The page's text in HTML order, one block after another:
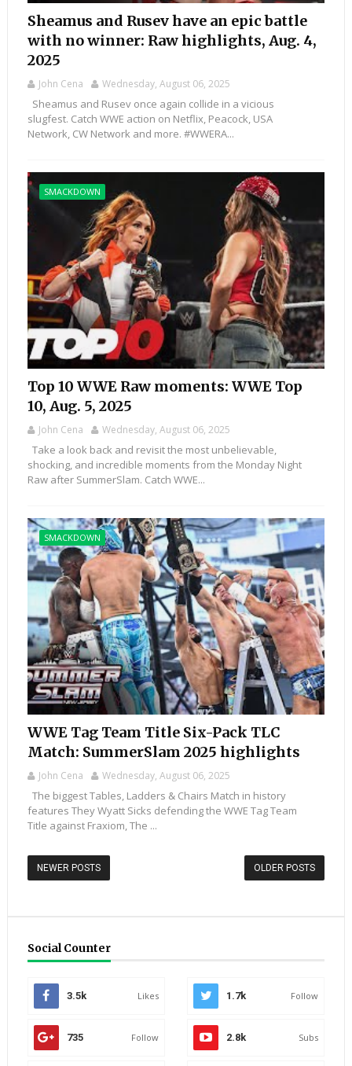
Sheamus and Rusev have an epic battle
with no winner: Raw highlights, Aug. 4,
2025
John Cena Wednesday, August 06, 2025
Sheamus and Rusev once again collide in a vicious
slugfest. Catch WWE action on Netflix, Peacock, USA
Network, CW Network and more. #WWERA...
SMACKDOWN
Top 10 WWE Raw moments: WWE Top
10, Aug. 5, 2025
John Cena Wednesday, August 06, 2025
Take a look back and revisit the most unbelievable,
shocking, and incredible moments from the Monday Night
Raw after SummerSlam. Catch WWE...
SMACKDOWN
WWE Tag Team Title Six-Pack TLC
Match: SummerSlam 2025 highlights
John Cena Wednesday, August 06, 2025
The biggest Tables, Ladders & Chairs Match in history
features They Wyatt Sicks defending the WWE Tag Team
Title against Fraxiom, The ...
NEWER POSTS OLDER POSTS
Social Counter
3.5k Likes 1.7k Follow
735 Follow 2.8k Subs